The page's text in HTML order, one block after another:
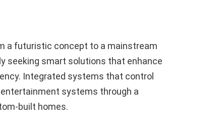
a futuristic concept to a mainstream
seeking smart solutions that enhance
Integrated systems that control
systems through a
built homes.